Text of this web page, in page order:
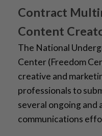
Contract
Content
The National
Center (Freedom
creative and
professionals to
several ongoing and
communications